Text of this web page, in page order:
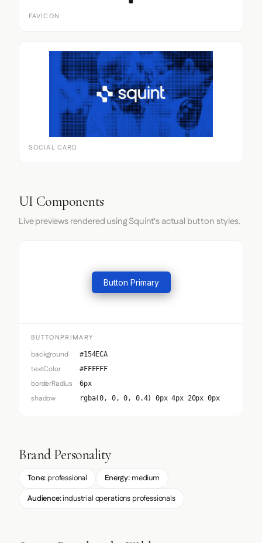
FAVICON
SOCIAL CARD
UI Components
Live previews rendered using Squint's actual button styles.
Button Primary
BUTTONPRIMARY
background #154ECA
textColor #FFFFFF
borderRadius 6px
shadow rgba(0, 0, 0, 0.4) 0px 4px 20px 0px
Brand Personality
Tone: professional Energy: medium
Audience:industrial operations professionals